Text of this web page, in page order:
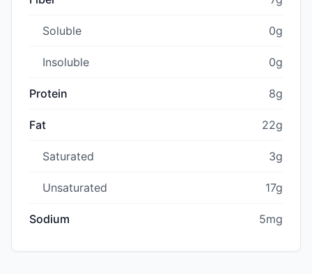
Soluble 0g
Insoluble 0g
Protein 8g
Fat 22g
Saturated 3g
Unsaturated 17g
Sodium 5mg